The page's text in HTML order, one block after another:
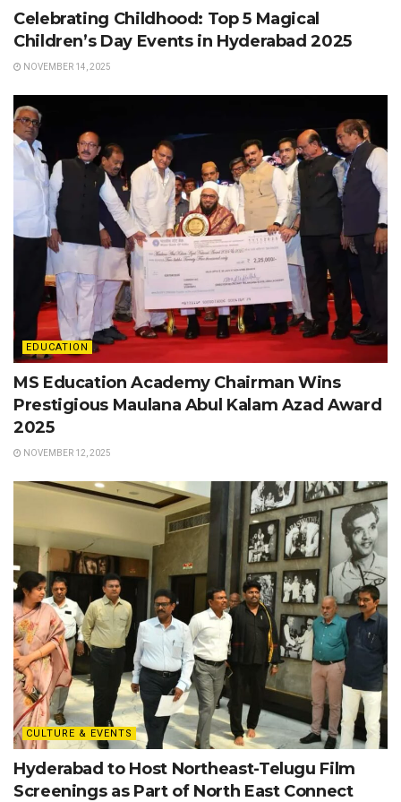
Celebrating Childhood: Top 5 Magical
Children’s Day Events in Hyderabad 2025
NOVEMBER 14, 2025
EDUCATION
MS Education Academy Chairman Wins
Prestigious Maulana Abul Kalam Azad Award
2025
NOVEMBER 12, 2025
CULTURE & EVENTS
Hyderabad to Host Northeast-Telugu Film
Screenings as Part of North East Connect